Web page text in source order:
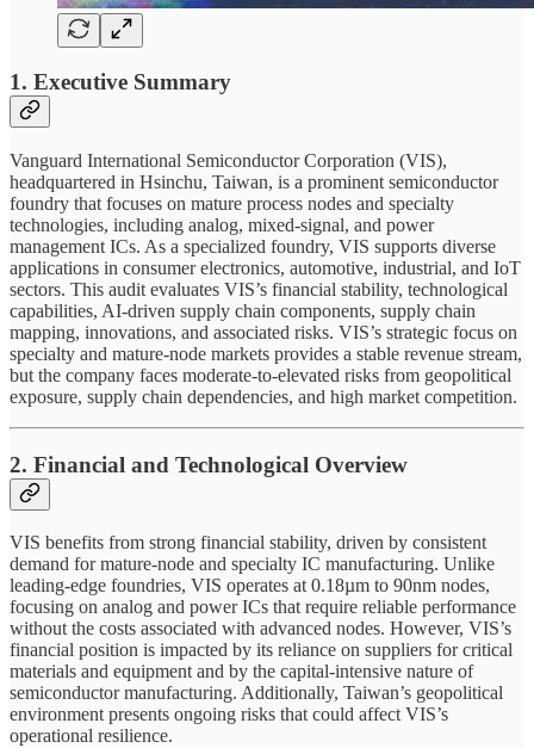
1. Executive Summary
Vanguard International Semiconductor Corporation (VIS),
headquartered in Hsinchu, Taiwan, is a prominent semiconductor
foundry that focuses on mature process nodes and specialty
technologies, including analog, mixed-signal, and power
management ICs. As a specialized foundry, VIS supports diverse
applications in consumer electronics, automotive, industrial, and IoT
sectors. This audit evaluates VIS’s financial stability, technological
capabilities, AI-driven supply chain components, supply chain
mapping, innovations, and associated risks. VIS’s strategic focus on
specialty and mature-node markets provides a stable revenue stream,
but the company faces moderate-to-elevated risks from geopolitical
exposure, supply chain dependencies, and high market competition.
2. Financial and Technological Overview
VIS benefits from strong financial stability, driven by consistent
demand for mature-node and specialty IC manufacturing. Unlike
leading-edge foundries, VIS operates at 0.18µm to 90nm nodes,
focusing on analog and power ICs that require reliable performance
without the costs associated with advanced nodes. However, VIS’s
financial position is impacted by its reliance on suppliers for critical
materials and equipment and by the capital-intensive nature of
semiconductor manufacturing. Additionally, Taiwan’s geopolitical
environment presents ongoing risks that could affect VIS’s
operational resilience.